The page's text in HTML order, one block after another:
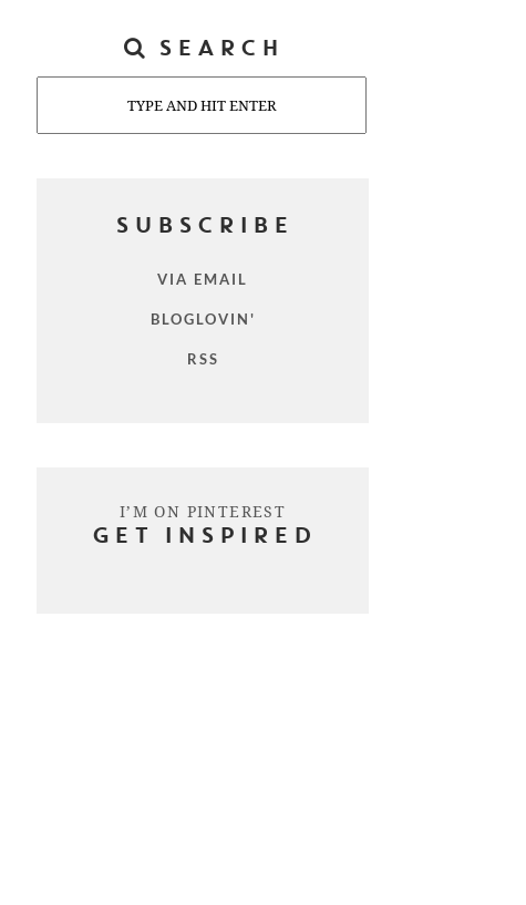
SEARCH
SUBSCRIBE
VIA EMAIL
BLOGLOVIN'
RSS
I’M ON PINTEREST
GET INSPIRED